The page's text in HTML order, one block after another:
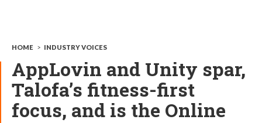
HOME > INDUSTRY VOICES
AppLovin and Unity spar,
Talofa’s fitness-first
focus, and is the Online